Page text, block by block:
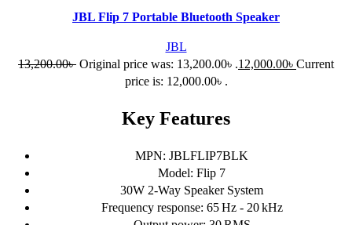
JBL Flip 7 Portable Bluetooth Speaker
JBL
13,200.00৳ Original price was: 13,200.00৳ .12,000.00৳ Current
price is: 12,000.00৳ .
Key Features
MPN: JBLFLIP7BLK
Model: Flip 7
30W 2-Way Speaker System
Frequency response: 65 Hz - 20 kHz